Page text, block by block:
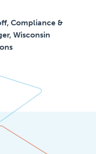
Compliance &
Wisconsin